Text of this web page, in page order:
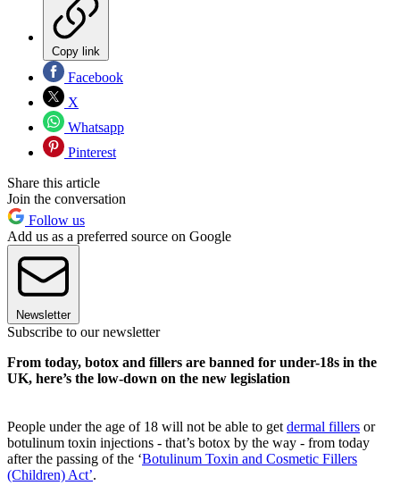
Copy link
Facebook
X
Whatsapp
Pinterest
Share this article
Join the conversation
Follow us
Add us as a preferred source on Google
Newsletter
Subscribe to our newsletter
From today, botox and fillers are banned for under-18s in the
UK, here’s the low-down on the new legislation
People under the age of 18 will not be able to get dermal fillers or
botulinum toxin injections - that’s botox by the way - from today
after the passing of the ‘Botulinum Toxin and Cosmetic Fillers
(Children) Act’.